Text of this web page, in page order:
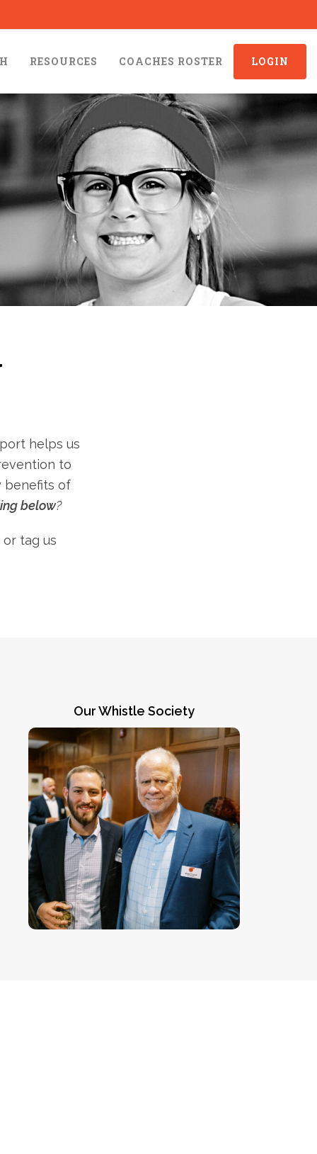
RESOURCES COACHES ROSTER LOGIN
helps us
to
benefits of
below?
tag us
Our Whistle Society
Going above and beyond
Members of our Whistle Society, like
James C. Lee III (right), represent our
most generous supporters. Contact
CEO Jennifer Chadha
(
jchadha@coachsafely.org
) for more
information on how you can join this
winning team.